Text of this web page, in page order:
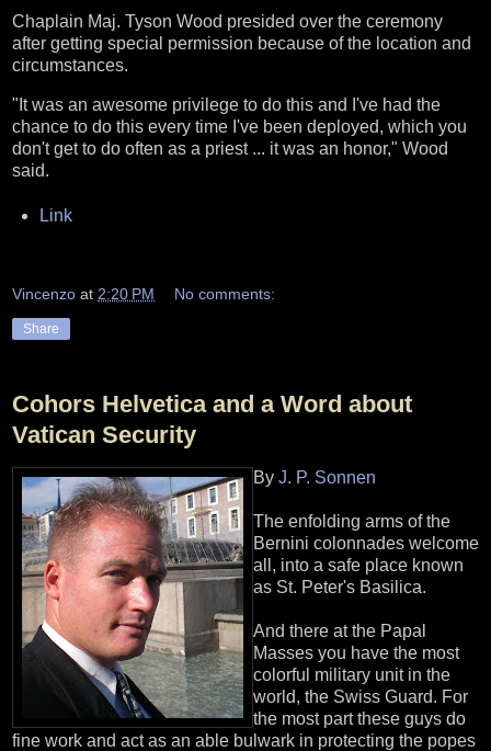
Chaplain Maj. Tyson Wood presided over the ceremony
after getting special permission because of the location and
circumstances.
"It was an awesome privilege to do this and I've had the
chance to do this every time I've been deployed, which you
don't get to do often as a priest ... it was an honor," Wood
said.
Link
Vincenzo at 2:20 PM No comments:
Share
Cohors Helvetica and a Word about
Vatican Security
By J. P. Sonnen
The enfolding arms of the
Bernini colonnades welcome
all, into a safe place known
as St. Peter's Basilica.
And there at the Papal
Masses you have the most
colorful military unit in the
world, the Swiss Guard. For
the most part these guys do
fine work and act as an able bulwark in protecting the popes